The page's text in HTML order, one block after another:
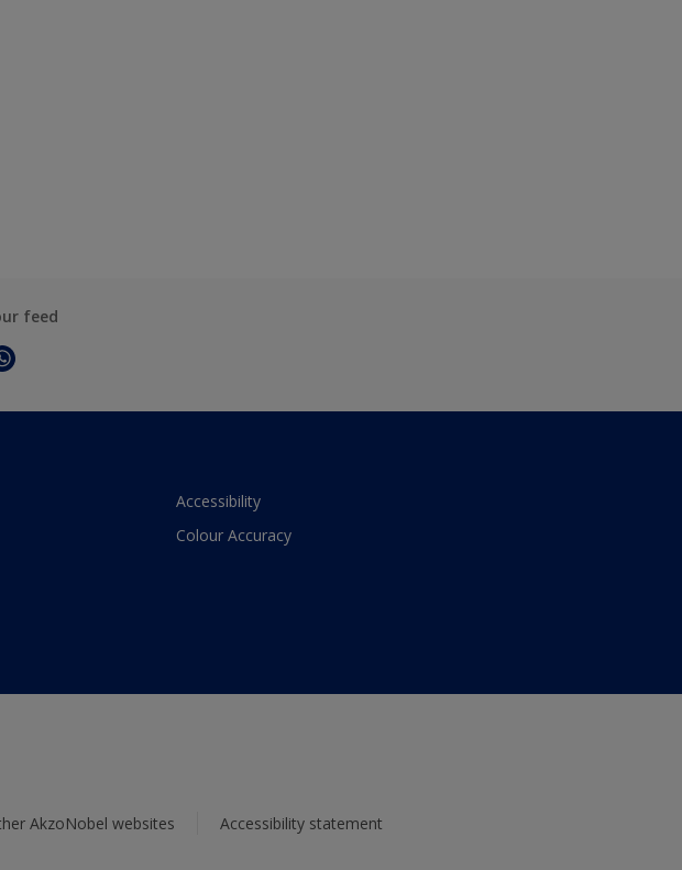
feed
Accessibility
Colour Accuracy
AkzoNobel websites Accessibility statement